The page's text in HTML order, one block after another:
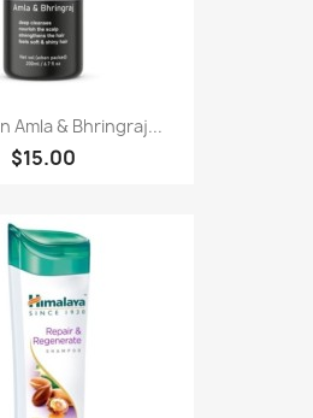
Amla & Bhringraj...
$15.00